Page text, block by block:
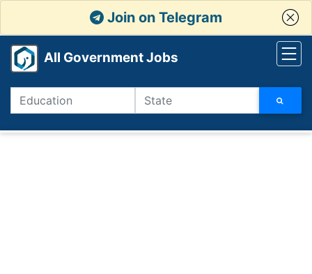
Join on Telegram
All Government Jobs